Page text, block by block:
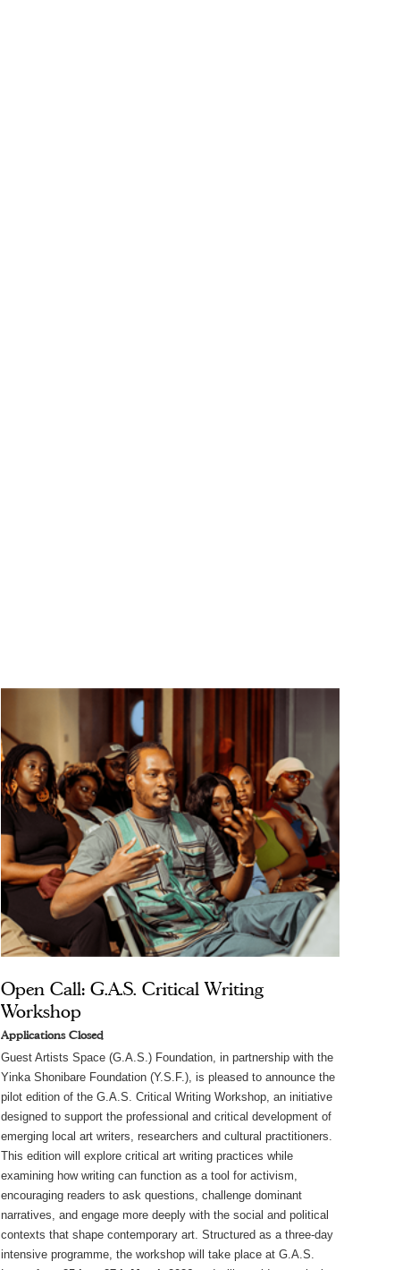
Open Call: G.A.S. Critical Writing
Workshop
Applications Closed
Guest Artists Space (G.A.S.) Foundation, in partnership with the
Yinka Shonibare Foundation (Y.S.F.), is pleased to announce the
pilot edition of the G.A.S. Critical Writing Workshop, an initiative
designed to support the professional and critical development of
emerging local art writers, researchers and cultural practitioners.
This edition will explore critical art writing practices while
examining how writing can function as a tool for activism,
encouraging readers to ask questions, challenge dominant
narratives, and engage more deeply with the social and political
contexts that shape contemporary art. Structured as a three-day
intensive programme, the workshop will take place at G.A.S.